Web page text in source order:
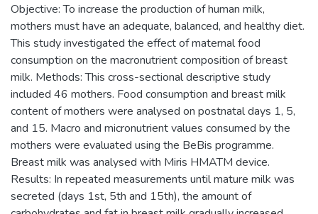
Objective: To increase the production of human milk,
mothers must have an adequate, balanced, and healthy diet.
This study investigated the effect of maternal food
consumption on the macronutrient composition of breast
milk. Methods: This cross-sectional descriptive study
included 46 mothers. Food consumption and breast milk
content of mothers were analysed on postnatal days 1, 5,
and 15. Macro and micronutrient values consumed by the
mothers were evaluated using the BeBis programme.
Breast milk was analysed with Miris HMATM device.
Results: In repeated measurements until mature milk was
secreted (days 1st, 5th and 15th), the amount of